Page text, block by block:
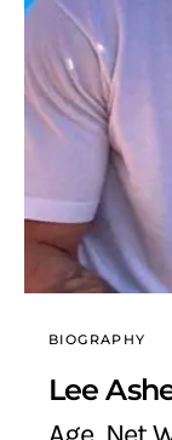
BIOGRAPHY
Lee